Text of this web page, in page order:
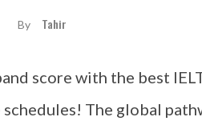
By Tahir
score with the best
The global